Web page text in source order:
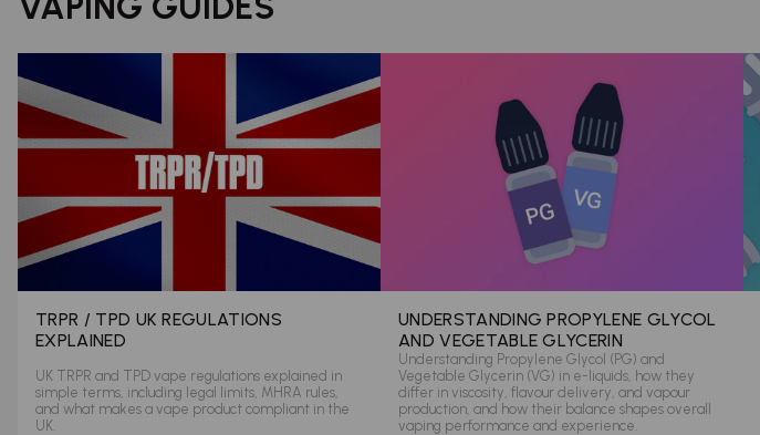
TRPR / TPD UK REGULATIONS
EXPLAINED
UK TRPR and TPD vape regulations explained in
simple terms, including legal limits, MHRA rules,
and what makes a vape product compliant in the
UK.
UNDERSTANDING PROPYLENE GLYCOL
AND VEGETABLE GLYCERIN
Understanding Propylene Glycol (PG) and
Vegetable Glycerin (VG) in e-liquids, how they
differ in viscosity, flavour delivery, and vapour
production, and how their balance shapes overall
vaping performance and experience.